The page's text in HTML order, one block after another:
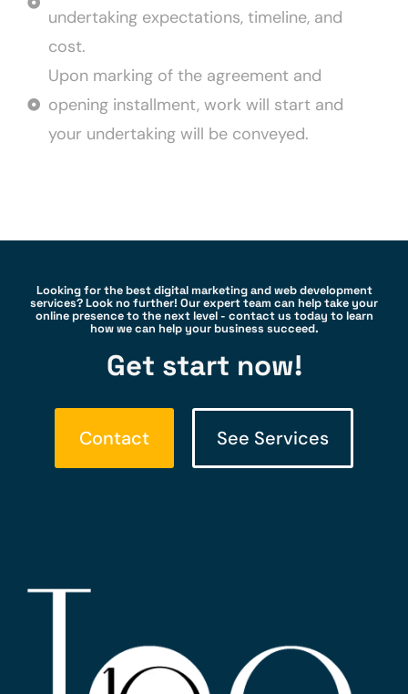
undertaking expectations, timeline, and
cost.
Upon marking of the agreement and
opening installment, work will start and
your undertaking will be conveyed.
Looking for the best digital marketing and web development
services? Look no further! Our expert team can help take your
online presence to the next level - contact us today to learn
how we can help your business succeed.
Get start now!
Contact See Services